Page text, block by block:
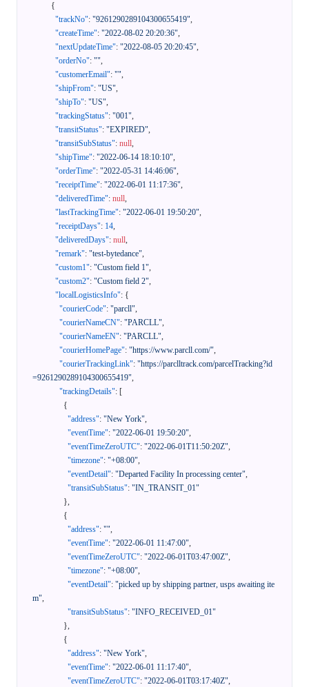
{
"trackNo": "9261290289104300655419",
"createTime": "2022-08-02 20:20:36",
"nextUpdateTime": "2022-08-05 20:20:45",
"orderNo": "",
"customerEmail": "",
"shipFrom": "US",
"shipTo": "US",
"trackingStatus": "001",
"transitStatus": "EXPIRED",
"transitSubStatus": null,
"shipTime": "2022-06-14 18:10:10",
"orderTime": "2022-05-31 14:46:06",
"receiptTime": "2022-06-01 11:17:36",
"deliveredTime": null,
"lastTrackingTime": "2022-06-01 19:50:20",
"receiptDays": 14,
"deliveredDays": null,
"remark": "test-bytedance",
"custom1": "Custom field 1",
"custom2": "Custom field 2",
"localLogisticsInfo": {
"courierCode": "parcll",
"courierNameCN": "PARCLL",
"courierNameEN": "PARCLL",
"courierHomePage": "https://www.parcll.com/",
"courierTrackingLink": "https://parclltrack.com/parcelTracking?id
=9261290289104300655419",
"trackingDetails": [
{
"address": "New York",
"eventTime": "2022-06-01 19:50:20",
"eventTimeZeroUTC": "2022-06-01T11:50:20Z",
"timezone": "+08:00",
"eventDetail": "Departed Facility In processing center",
"transitSubStatus": "IN_TRANSIT_01"
},
{
"address": "",
"eventTime": "2022-06-01 11:47:00",
"eventTimeZeroUTC": "2022-06-01T03:47:00Z",
"timezone": "+08:00",
"eventDetail": "picked up by shipping partner, usps awaiting ite
m",
"transitSubStatus": "INFO_RECEIVED_01"
},
{
"address": "New York",
"eventTime": "2022-06-01 11:17:40",
"eventTimeZeroUTC": "2022-06-01T03:17:40Z",